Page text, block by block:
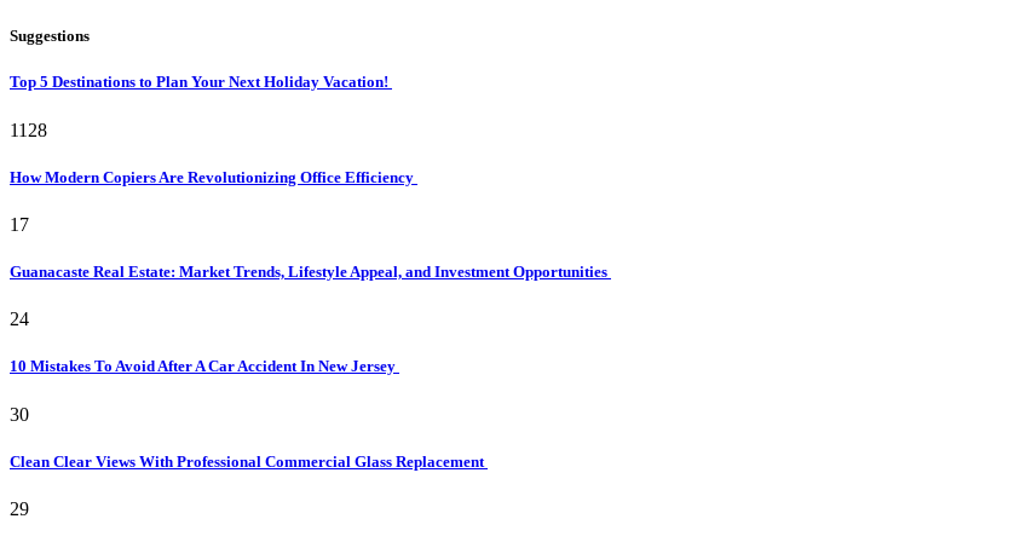
Suggestions
Top 5 Destinations to Plan Your Next Holiday Vacation!
1128
How Modern Copiers Are Revolutionizing Office Efficiency
17
Guanacaste Real Estate: Market Trends, Lifestyle Appeal, and Investment Opportunities
24
10 Mistakes To Avoid After A Car Accident In New Jersey
30
Clean Clear Views With Professional Commercial Glass Replacement
29